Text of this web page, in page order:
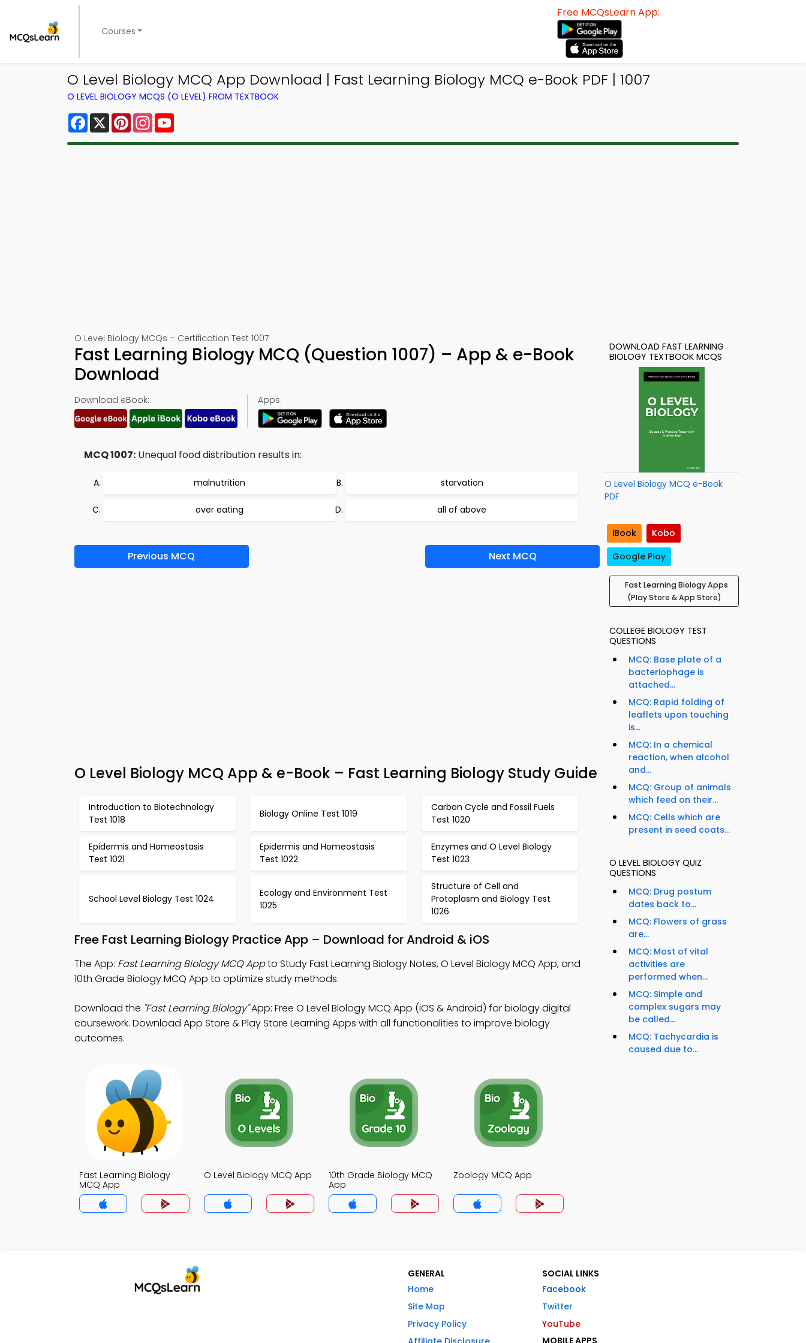
Courses
Free MCQsLearn App:
O Level Biology MCQ App Download | Fast Learning Biology MCQ e-Book PDF | 1007
O LEVEL BIOLOGY MCQS (O LEVEL) FROM TEXTBOOK
Facebook
X PinterestInstagram
O Level Biology MCQs – Certification Test 1007
Fast Learning Biology MCQ (Question 1007) – App & e-Book
Download
Download eBook: Apps:
MCQ 1007: Unequal food distribution results in:
malnutrition starvation
over eating all of above
Previous MCQ Next MCQ
O Level Biology MCQ App & e-Book – Fast Learning Biology Study Guide
Introduction to Biotechnology
Test 1018
Biology Online Test 1019
Carbon Cycle and Fossil Fuels
Test 1020
Epidermis and Homeostasis
Test 1021
Epidermis and Homeostasis
Test 1022
Enzymes and O Level Biology
Test 1023
School Level Biology Test 1024
Ecology and Environment Test
1025
Structure of Cell and
Protoplasm and Biology Test
1026
Free Fast Learning Biology Practice App – Download for Android & iOS
The App: Fast Learning Biology MCQ Appto Study Fast Learning Biology Notes, O Level Biology MCQ App, and
10th Grade Biology MCQ App to optimize study methods.
Download the "Fast Learning Biology"App: Free O Level Biology MCQ App (iOS & Android) for biology digital
coursework. Download App Store & Play Store Learning Apps with all functionalities to improve biology
outcomes.
Fast Learning Biology
MCQ App
O Level Biology MCQ App
10th Grade Biology MCQ
App
Zoology MCQ App
DOWNLOAD FAST LEARNING
BIOLOGY TEXTBOOK MCQS
O Level Biology MCQ e-Book
PDF
iBook
Kobo
Google Play
Fast Learning Biology Apps
(Play Store & App Store)
COLLEGE BIOLOGY TEST
QUESTIONS
MCQ: Base plate of a
bacteriophage is
attached...
MCQ: Rapid folding of
leaflets upon touching
is...
MCQ: In a chemical
reaction, when alcohol
and...
MCQ: Group of animals
which feed on their...
MCQ: Cells which are
present in seed coats...
O LEVEL BIOLOGY QUIZ
QUESTIONS
MCQ: Drug postum
dates back to...
MCQ: Flowers of grass
are...
MCQ: Most of vital
activities are
performed when...
MCQ: Simple and
complex sugars may
be called...
MCQ: Tachycardia is
caused due to...
GENERAL
Home
Site Map
Privacy Policy
SOCIAL LINKS
Facebook
Twitter
YouTube
MOBILE APPS